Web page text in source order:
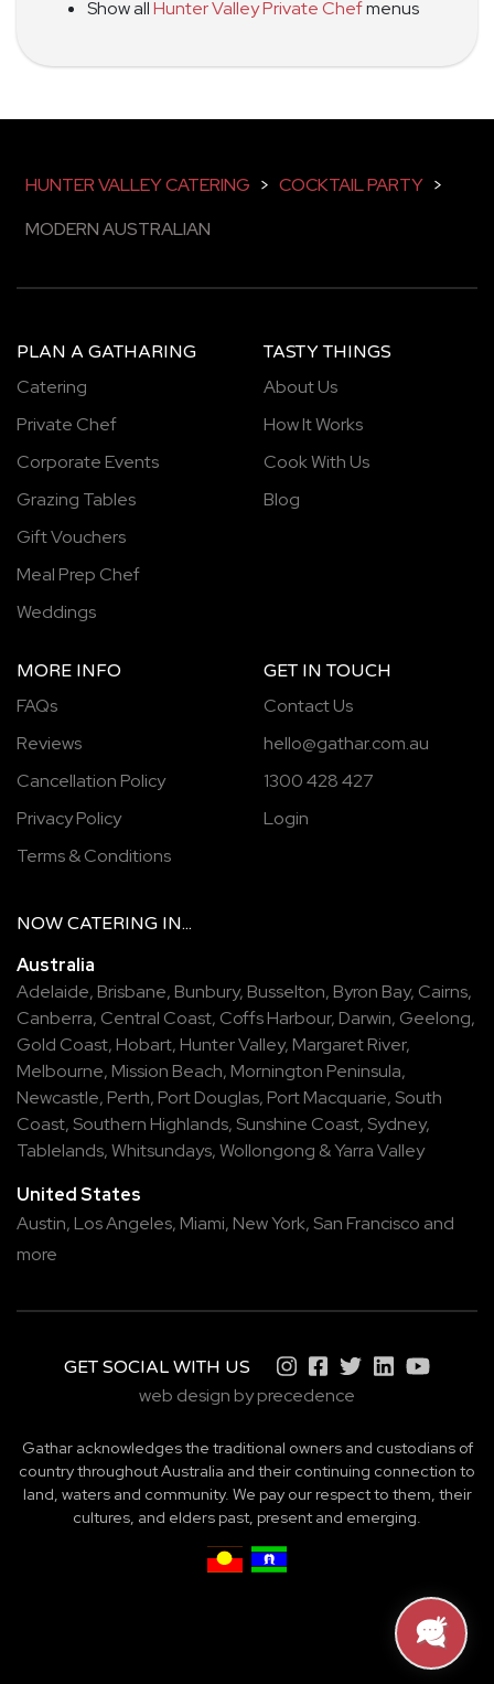
Show allHunter Valley Private Chefmenus
HUNTER VALLEY CATERING > COCKTAIL PARTY >
MODERN AUSTRALIAN
PLAN A GATHARING
Catering
Private Chef
Corporate Events
Grazing Tables
Gift Vouchers
Meal Prep Chef
Weddings
TASTY THINGS
About Us
How It Works
Cook With Us
Blog
MORE INFO
FAQs
Reviews
Cancellation Policy
Privacy Policy
Terms & Conditions
GET IN TOUCH
Contact Us
hello@gathar.com.au
1300 428 427
Login
NOW CATERING IN...
Australia
Adelaide, Brisbane, Bunbury, Busselton, Byron Bay, Cairns,
Canberra, Central Coast, Coffs Harbour, Darwin, Geelong,
Gold Coast, Hobart, Hunter Valley, Margaret River,
Melbourne, Mission Beach, Mornington Peninsula,
Newcastle, Perth, Port Douglas, Port Macquarie, South
Coast, Southern Highlands, Sunshine Coast, Sydney,
Tablelands,Whitsundays,Wollongong &Yarra Valley
United States
Austin, Los Angeles, Miami, New York, San Francisco and
more
GET SOCIAL WITH US
web design by precedence
Gathar acknowledges the traditional owners and custodians of
country throughout Australia and their continuing connection to
land, waters and community. We pay our respect to them, their
cultures, and elders past, present and emerging.